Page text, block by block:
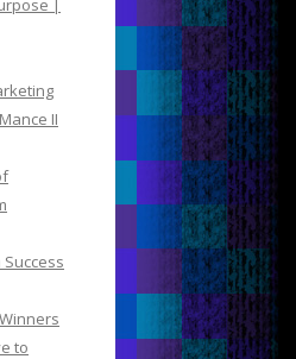
|
II
to